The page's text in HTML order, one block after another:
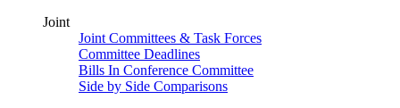
Joint
Joint Committees & Task Forces
Committee Deadlines
Bills In Conference Committee
Side by Side Comparisons